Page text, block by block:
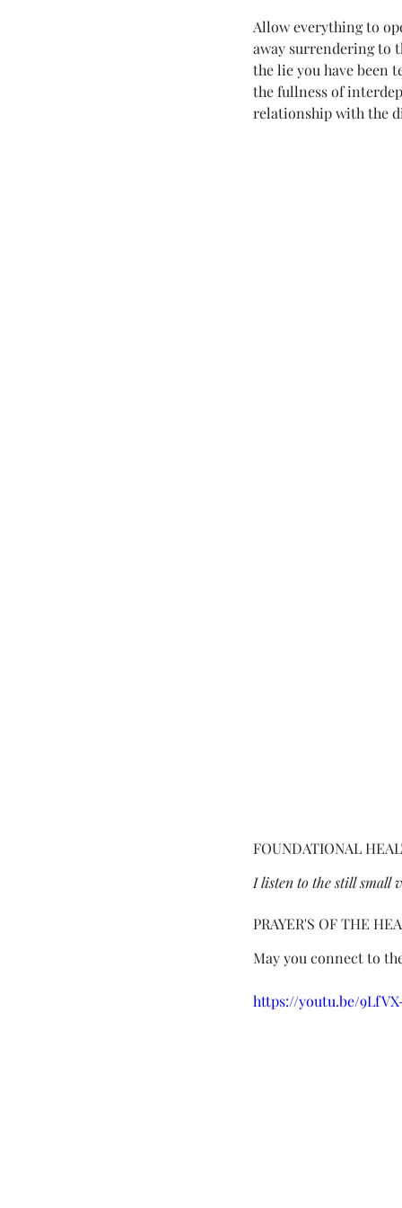
Allow everything to
away surrendering to
the lie you have been
the fullness of
relationship with the
FOUNDATIONAL
I listen to the still small
PRAYER'S OF THE
May you connect to
https://youtu.be/